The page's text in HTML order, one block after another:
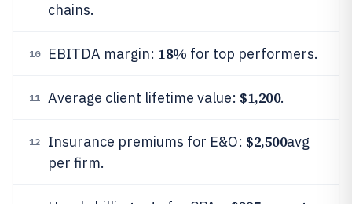
chains.
10 EBITDA margin: 18% for top performers.
11 Average client lifetime value: $1,200.
12 Insurance premiums for E&O: $2,500avg
per firm.